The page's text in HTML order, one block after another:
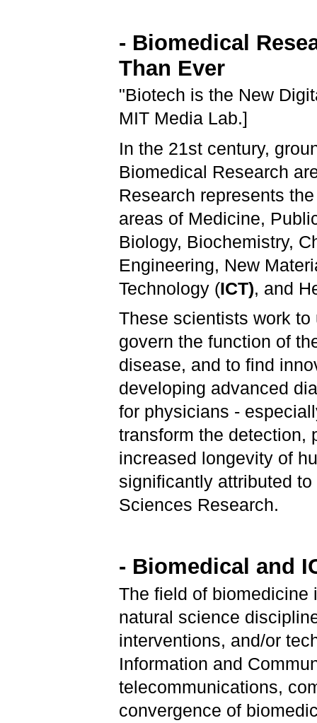
- Biomedical
Than Ever
"Biotech is the New
MIT Media Lab.]
In the 21st century,
Biomedical Research
Research represents
areas of Medicine,
Biology, Biochemistry,
Engineering, New
Technology (ICT), and
These scientists work
govern the function of
disease, and to find
developing advanced
for physicians -
transform the detection,
increased longevity of
significantly attributed
Sciences Research.
- Biomedical and
The field of biomedicine
natural science
interventions, and/or
Information and
telecommunications,
convergence of